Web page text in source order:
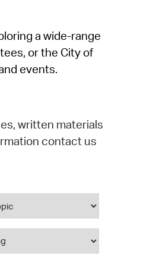
a wide-range
or the City of
events.
written materials
contact us